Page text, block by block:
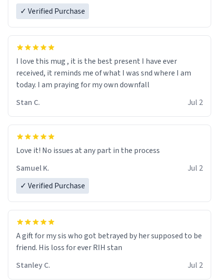
✓ Verified Purchase
I love this mug , it is the best present I have ever
received, it reminds me of what I was snd where I am
today. I am praying for my own downfall
Stan C.
Jul 2
Love it! No issues at any part in the process
Samuel K.
Jul 2
✓ Verified Purchase
A gift for my sis who got betrayed by her supposed to be
friend. His loss for ever RIH stan
Stanley C.
Jul 2